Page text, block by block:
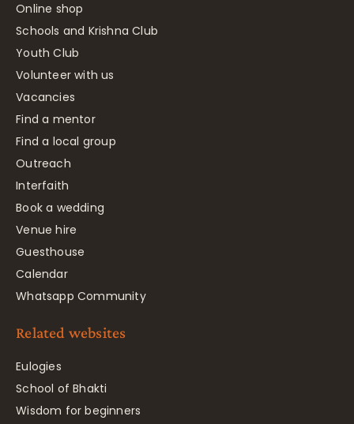
Online shop
Schools and Krishna Club
Youth Club
Volunteer with us
Vacancies
Find a mentor
Find a local group
Outreach
Interfaith
Book a wedding
Venue hire
Guesthouse
Calendar
Whatsapp Community
Related websites
Eulogies
School of Bhakti
Wisdom for beginners